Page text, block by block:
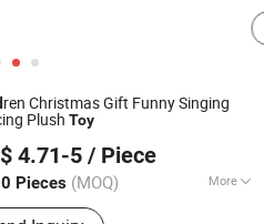
ren Christmas Gift Funny Singing
Plush Toy
4.71-5 / Piece
Pieces (MOQ) More
Products:Plush Toys Animal
LTD.
Since 2020